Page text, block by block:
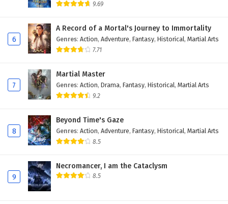
9.69
6
A Record of a Mortal's Journey to Immortality
Genres: Action, Adventure, Fantasy, Historical, Martial Arts
7.71
7
Martial Master
Genres: Action, Drama, Fantasy, Historical, Martial Arts
9.2
8
Beyond Time's Gaze
Genres: Action, Adventure, Fantasy, Historical, Martial Arts
8.5
9
Necromancer, I am the Cataclysm
8.5